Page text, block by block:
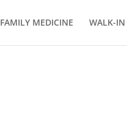
FAMILY MEDICINE WALK-IN